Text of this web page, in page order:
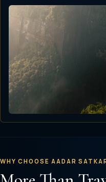
Shillong · Cherrapunji · Guwahati
▣ 21 Oct 2026▣ 3 Nights / 4 Days
WHY CHOOSE AADAR